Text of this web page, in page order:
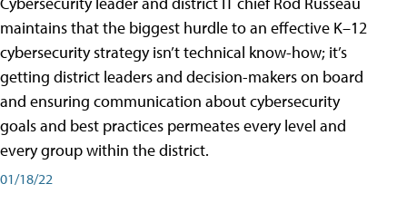
maintains that the biggest hurdle to an effective K–12
cybersecurity strategy isn’t technical know-how; it’s
getting district leaders and decision-makers on board
and ensuring communication about cybersecurity
goals and best practices permeates every level and
every group within the district.
01/18/22